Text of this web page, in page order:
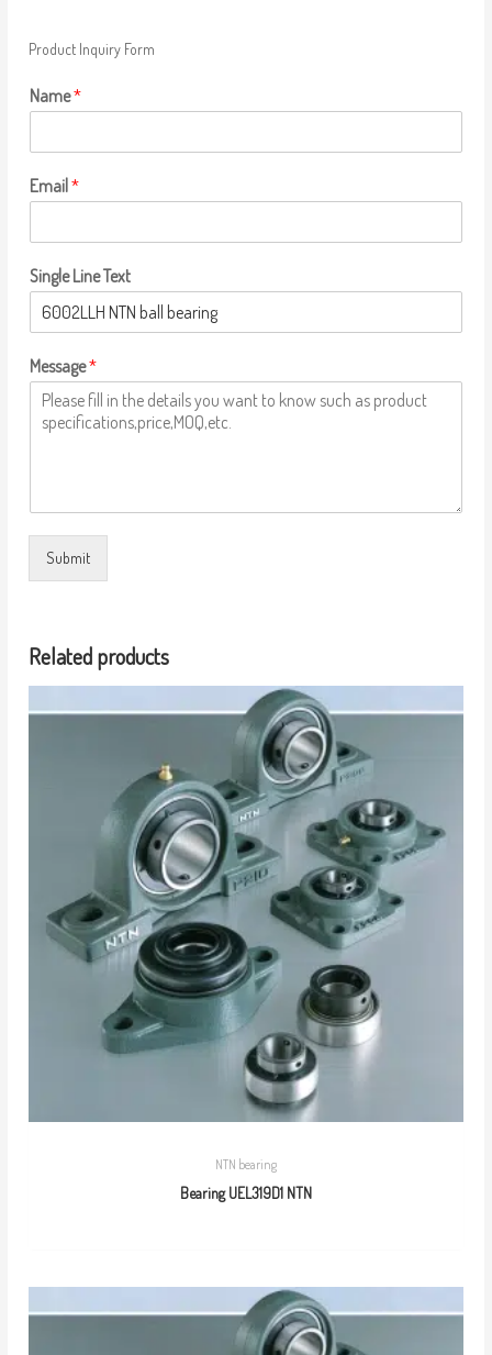
Product Inquiry Form
Name*
Email*
Single Line Text
Message*
Submit
Related products
NTN bearing
Bearing UEL319D1 NTN